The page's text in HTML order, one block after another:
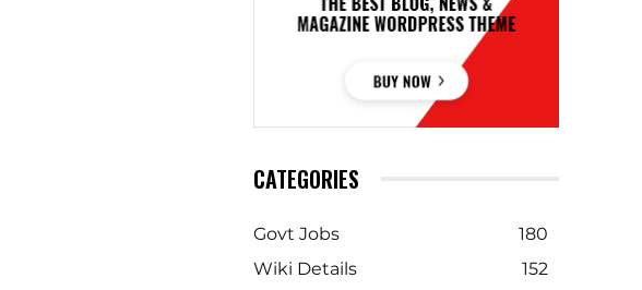
CATEGORIES
Govt Jobs
180
Wiki Details
152